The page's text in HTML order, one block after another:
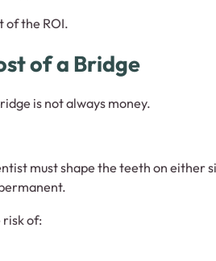
of the ROI.
of a Bridge
is not always money.
must shape the teeth on either
of: